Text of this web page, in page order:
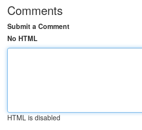
Comments
Submit a Comment
No HTML
HTML is disabled